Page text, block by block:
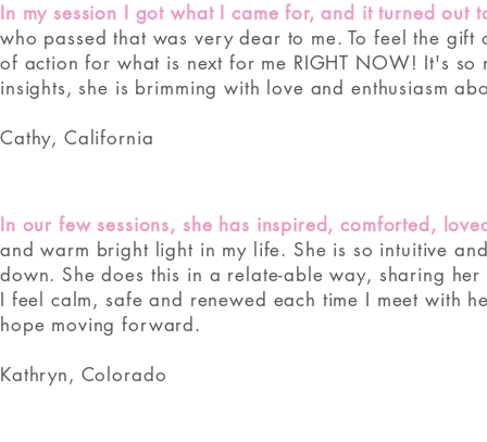
In my session I got what I came for, and it turned
who passed that was very dear to me. To feel the
of action for what is next for me RIGHT NOW! It's
insights, she is brimming with love and enthusiasm
Cathy, California
In our few sessions, she has inspired, comforted,
and warm bright light in my life. She is so intuitive
down. She does this in a relate-able way, sharing
I feel calm, safe and renewed each time I meet with
hope moving forward.
Kathryn, Colorado